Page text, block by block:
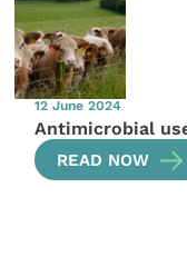
12 June 2024
Antimicrobial
READ NOW